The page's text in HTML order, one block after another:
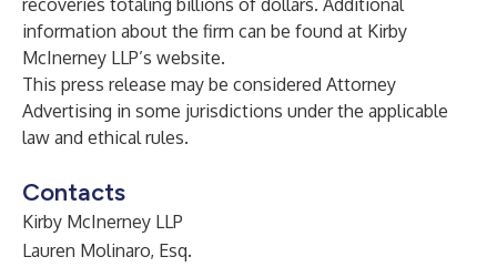
recoveries totaling billions of dollars. Additional
information about the firm can be found at Kirby
McInerney LLP’s website.
This press release may be considered Attorney
Advertising in some jurisdictions under the applicable
law and ethical rules.
Contacts
Kirby McInerney LLP
Lauren Molinaro, Esq.